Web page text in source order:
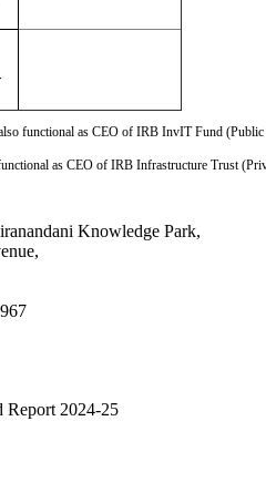
functional as CEO of IRB InvIT Fund (Public
as CEO of IRB Infrastructure Trust
Knowledge Park,
Report 2024-25